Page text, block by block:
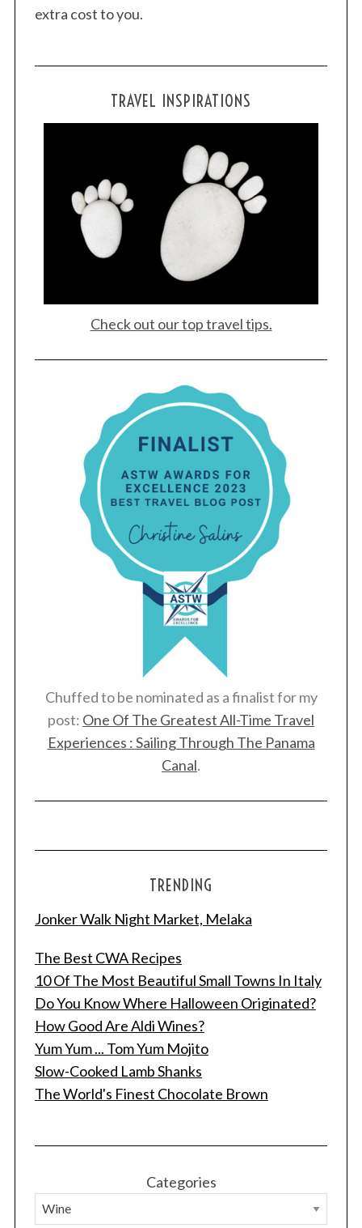
extra cost to you.
TRAVEL INSPIRATIONS
Check out our top travel tips.
Chuffed to be nominated as a finalist for my
post: One Of The Greatest All-Time Travel
Experiences : Sailing Through The Panama
Canal.
TRENDING
Jonker Walk Night Market, Melaka
The Best CWA Recipes
10 Of The Most Beautiful Small Towns In Italy
Do You Know Where Halloween Originated?
How Good Are Aldi Wines?
Yum Yum ... Tom Yum Mojito
Slow-Cooked Lamb Shanks
The World's Finest Chocolate Brown
Categories